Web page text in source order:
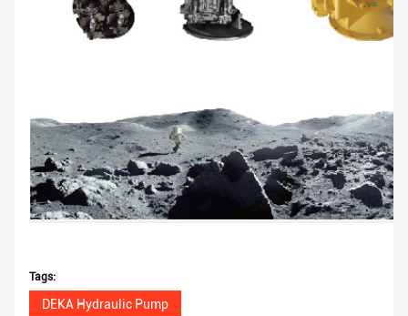
Tags:
DEKA Hydraulic Pump